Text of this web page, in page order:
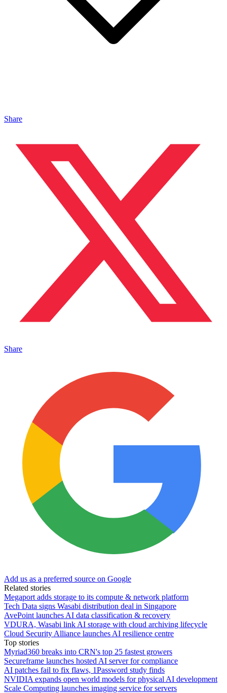
Share
Share
Add us as a preferred source on Google
Related stories
Megaport adds storage to its compute & network platform
Tech Data signs Wasabi distribution deal in Singapore
AvePoint launches AI data classification & recovery
VDURA, Wasabi link AI storage with cloud archiving lifecycle
Cloud Security Alliance launches AI resilience centre
Top stories
Myriad360 breaks into CRN's top 25 fastest growers
Secureframe launches hosted AI server for compliance
AI patches fail to fix flaws, 1Password study finds
NVIDIA expands open world models for physical AI development
Scale Computing launches imaging service for servers